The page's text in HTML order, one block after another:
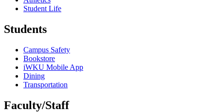
Student Life
Students
Campus Safety
Bookstore
iWKU Mobile App
Dining
Transportation
Faculty/Staff